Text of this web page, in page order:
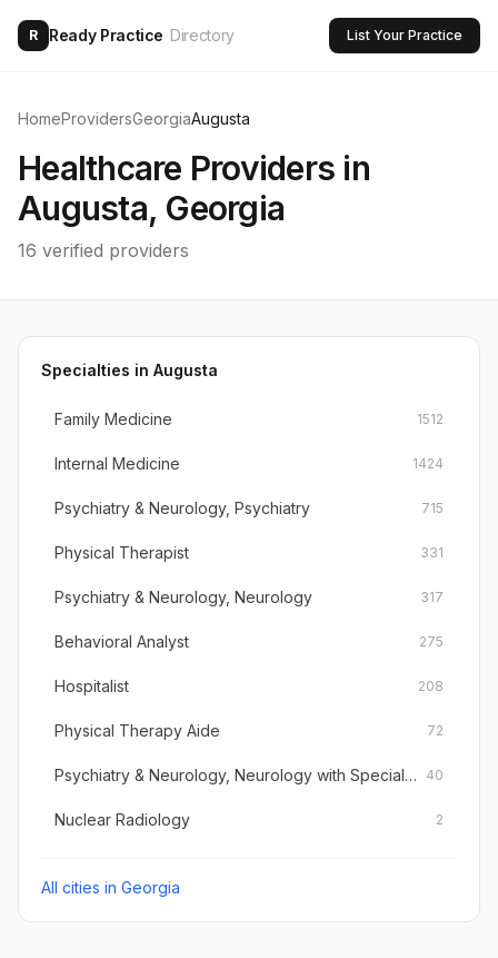
R Ready Practice Directory List Your Practice
HomeProvidersGeorgiaAugusta
Healthcare Providers in
Augusta, Georgia
16 verified providers
Specialties in Augusta
Family Medicine 1512
Internal Medicine 1424
Psychiatry & Neurology, Psychiatry 715
Physical Therapist 331
Psychiatry & Neurology, Neurology 317
Behavioral Analyst 275
Hospitalist 208
Physical Therapy Aide 72
Psychiatry & Neurology, Neurology with Special Qualifications in Child Neurology 40
Nuclear Radiology 2
All cities in Georgia